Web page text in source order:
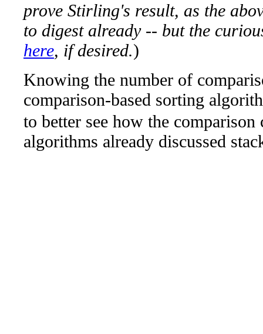
prove Stirling's result, as the
to digest already -- but the
here, if desired.)
Knowing the number of
comparison-based sorting
to better see how the
algorithms already discussed